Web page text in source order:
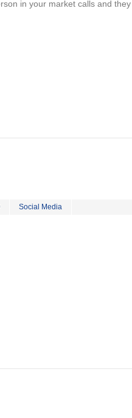
in your market calls and
Social Media